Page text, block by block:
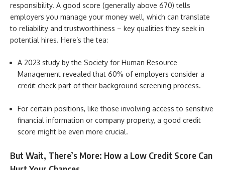
responsibility. A good score (generally above 670) tells
employers you manage your money well, which can translate
to reliability and trustworthiness – key qualities they seek in
potential hires. Here’s the tea:
A 2023 study by the Society for Human Resource
Management revealed that 60% of employers consider a
credit check part of their background screening process.
For certain positions, like those involving access to sensitive
financial information or company property, a good credit
score might be even more crucial.
But Wait, There’s More: How a Low Credit Score Can